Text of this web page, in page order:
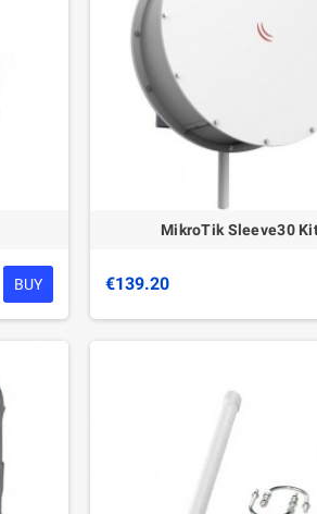
BUY
MikroTik Sleeve30
€139.20